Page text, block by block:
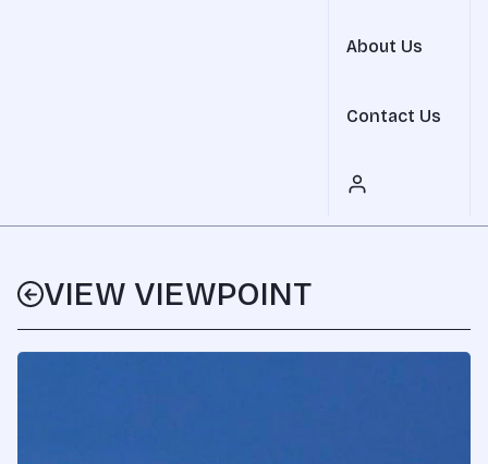
About Us
Contact Us
VIEW VIEWPOINT